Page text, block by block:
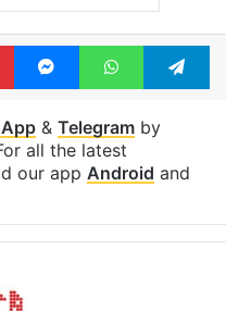
PinterestMessengerWhatsApp
& Telegramby
all the latest
our app Android and